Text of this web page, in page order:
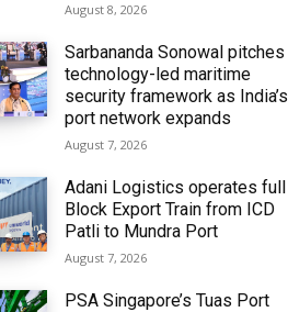
August 8, 2026
Sarbananda Sonowal pitches
technology-led maritime
security framework as India’s
port network expands
August 7, 2026
Adani Logistics operates full
Block Export Train from ICD
Patli to Mundra Port
August 7, 2026
PSA Singapore’s Tuas Port